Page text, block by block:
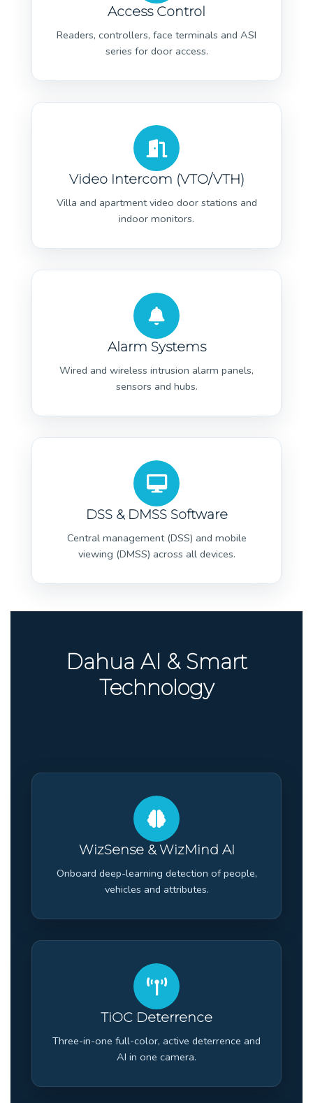
Access Control
Readers, controllers, face terminals and ASI
series for door access.
Video Intercom (VTO/VTH)
Villa and apartment video door stations and
indoor monitors.
Alarm Systems
Wired and wireless intrusion alarm panels,
sensors and hubs.
DSS & DMSS Software
Central management (DSS) and mobile
viewing (DMSS) across all devices.
Dahua AI & Smart
Technology
WizSense & WizMind AI
Onboard deep-learning detection of people,
vehicles and attributes.
TiOC Deterrence
Three-in-one full-color, active deterrence and
AI in one camera.